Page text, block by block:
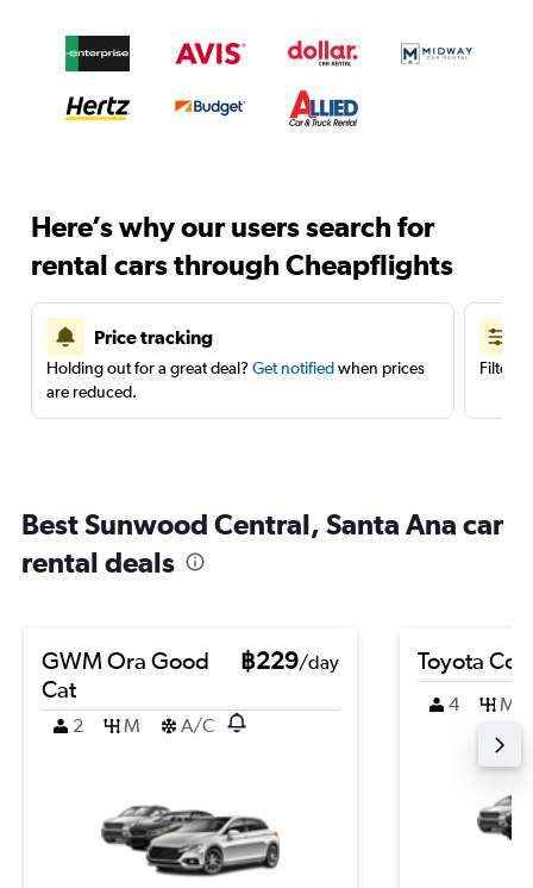
Here’s why our users search for
rental cars through Cheapflights
Price tracking
Holding out for a great deal? Get notifiedwhen prices
are reduced.
Filter
Best Sunwood Central, Santa Ana car
rental deals
GWM Ora Good
Cat
฿229/day
2 M A/C
Toyota
4 M